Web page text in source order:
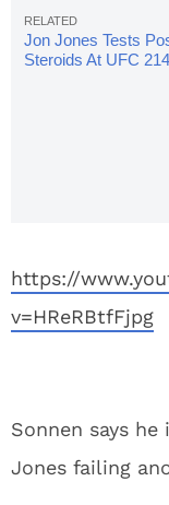
Jon Jones Tests
Steroids At UFC 214
https://
v=HReRBtfFjpg
Sonnen says
Jones failing